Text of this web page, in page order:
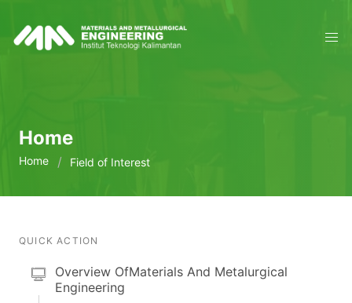
Home
Home Field of Interest
QUICK ACTION
Overview OfMaterials And Metalurgical
Engineering